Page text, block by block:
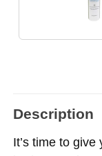
Description
It’s time to